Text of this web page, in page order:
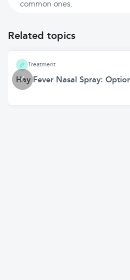
common ones.
Related topics
Treatment
Hay Fever Nasal Spray: